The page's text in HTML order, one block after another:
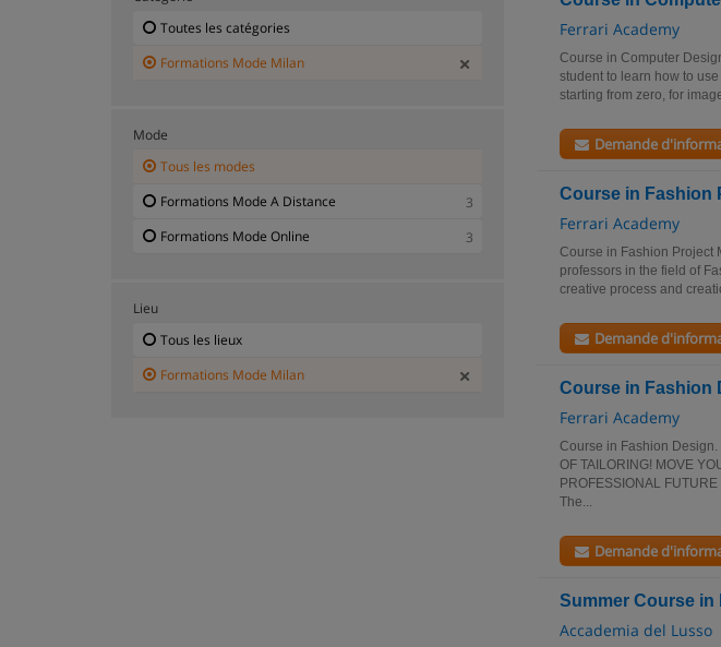
Ferrari Academy
Course in Computer
student to learn how to
starting from zero, for
Demande
Course in Fashion
Ferrari Academy
Course in Fashion Project
professors in the field of
creative process and
Demande
Course in Fashion
Ferrari Academy
Course in Fashion Design.
OF TAILORING! MOVE
PROFESSIONAL
The...
Demande
Summer Course
Accademia del Lusso
Toutes les catégories
Formations Mode Milan
Mode
Tous les modes
Formations Mode A Distance
3
Formations Mode Online
3
Lieu
Tous les lieux
Formations Mode Milan